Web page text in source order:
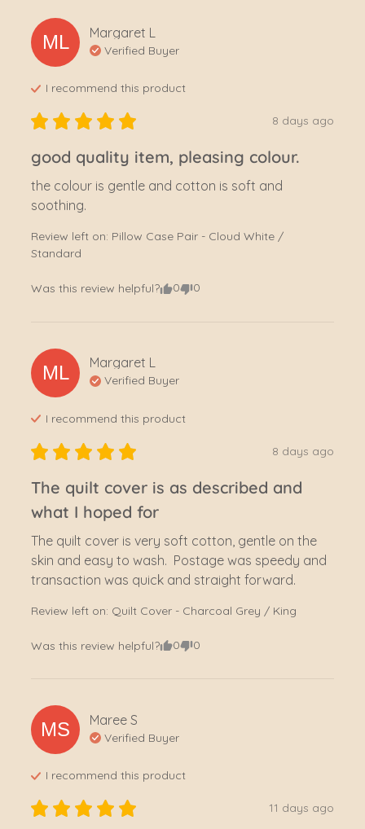
ML Margaret L
Verified Buyer
I recommend this product
8 days ago
good quality item, pleasing colour.
the colour is gentle and cotton is soft and
soothing.
Review left on: Pillow Case Pair - Cloud White /
Standard
Was this review helpful? 0 0
ML Margaret L
Verified Buyer
I recommend this product
8 days ago
The quilt cover is as described and
what I hoped for
The quilt cover is very soft cotton, gentle on the
skin and easy to wash.  Postage was speedy and
transaction was quick and straight forward.
Review left on: Quilt Cover - Charcoal Grey / King
Was this review helpful? 0 0
MS Maree S
Verified Buyer
I recommend this product
11 days ago